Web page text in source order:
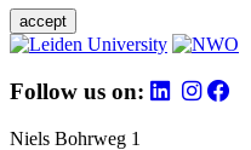
accept
Follow us on:
Niels Bohrweg 1